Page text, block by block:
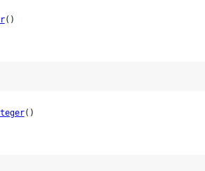
()
()